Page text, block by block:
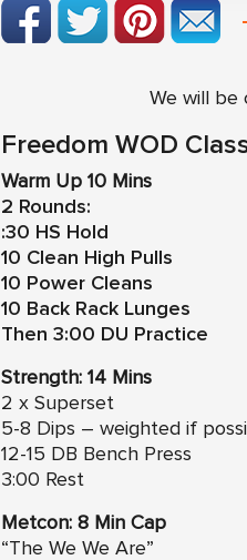
We will be
Freedom WOD
Warm Up 10 Mins
2 Rounds:
:30 HS Hold
10 Clean High Pulls
10 Power Cleans
10 Back Rack Lunges
Then 3:00 DU Practice
Strength: 14 Mins
2 x Superset
5-8 Dips – weighted if
12-15 DB Bench Press
3:00 Rest
Metcon: 8 Min Cap
“The We We Are”